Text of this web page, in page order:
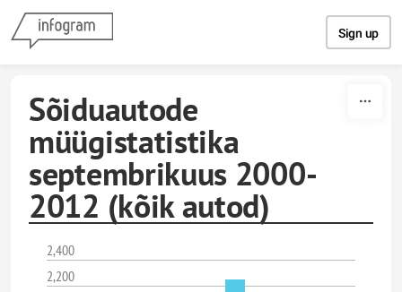
Sign up
Sõiduautode
müügistatistika
septembrikuus 2000-
2012 (kõik autod)
2,400
2,200